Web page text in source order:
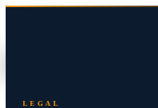
LEGAL